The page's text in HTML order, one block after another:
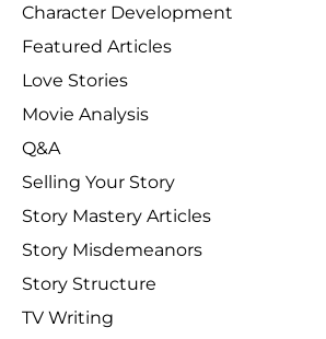
Character Development
Featured Articles
Love Stories
Movie Analysis
Q&A
Selling Your Story
Story Mastery Articles
Story Misdemeanors
Story Structure
TV Writing